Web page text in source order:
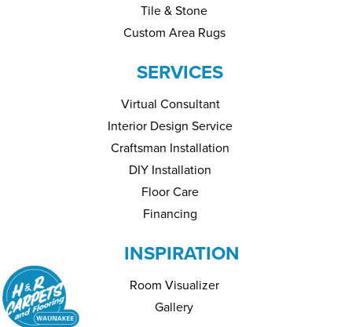
Tile & Stone
Custom Area Rugs
SERVICES
Virtual Consultant
Interior Design Service
Craftsman Installation
DIY Installation
Floor Care
Financing
INSPIRATION
Room Visualizer
Gallery